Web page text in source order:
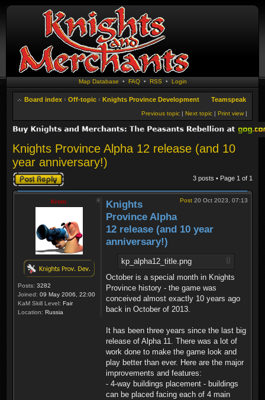
Map Database • FAQ• RSS • Login
Board index ‹ Off-topic ‹ Knights Province Development Teamspeak
Print view |
Next topic |
Previous topic |
Knights Province Alpha 12 release (and 10
year anniversary!)
Post a reply 3 posts • Page 1 of 1
Krom
Posts: 3282
Joined: 09 May 2006, 22:00
KaM Skill Level: Fair
Location: Russia
Post 20 Oct 2023, 07:13
Knights
Province Alpha
12 release (and 10 year
anniversary!)
kp_alpha12_title.png
October is a special month in Knights
Province history - the game was
conceived almost exactly 10 years ago
back in October of 2013.
It has been three years since the last big
release of Alpha 11. There was a lot of
work done to make the game look and
play better than ever. Here are the major
improvements and features:
- 4-way buildings placement - buildings
can be placed facing each of 4 main